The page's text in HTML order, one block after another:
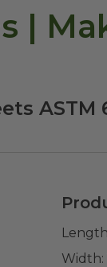
|
ASTM
Width: